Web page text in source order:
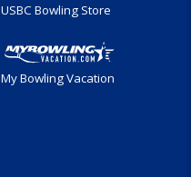
USBC Bowling Store
My Bowling Vacation